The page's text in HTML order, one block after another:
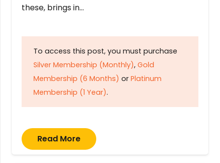
these, brings in…
To access this post, you must purchase
Silver Membership (Monthly), Gold
Membership (6 Months) or Platinum
Membership (1 Year).
Read More